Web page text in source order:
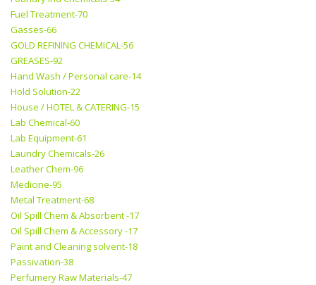
Fuel Treatment-70
Gasses-66
GOLD REFINING CHEMICAL-56
GREASES-92
Hand Wash / Personal care-14
Hold Solution-22
House / HOTEL & CATERING-15
Lab Chemical-60
Lab Equipment-61
Laundry Chemicals-26
Leather Chem-96
Medicine-95
Metal Treatment-68
Oil Spill Chem & Absorbent -17
Oil Spill Chem & Accessory -17
Paint and Cleaning solvent-18
Passivation-38
Perfumery Raw Materials-47